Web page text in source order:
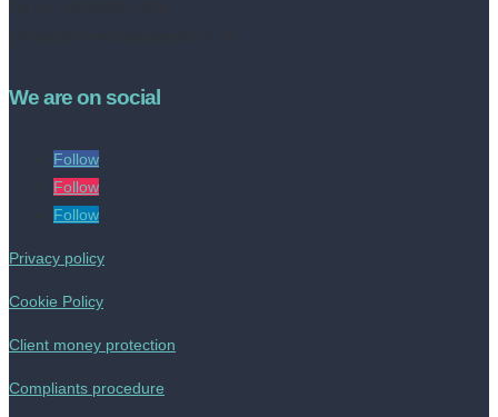
We are on social
Follow
Follow
Follow
Privacy policy
Cookie Policy
Client money protection
Compliants procedure